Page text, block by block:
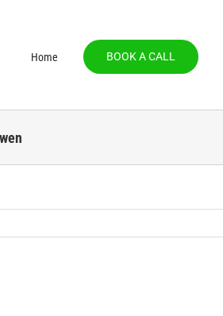
Home BOOK A CALL